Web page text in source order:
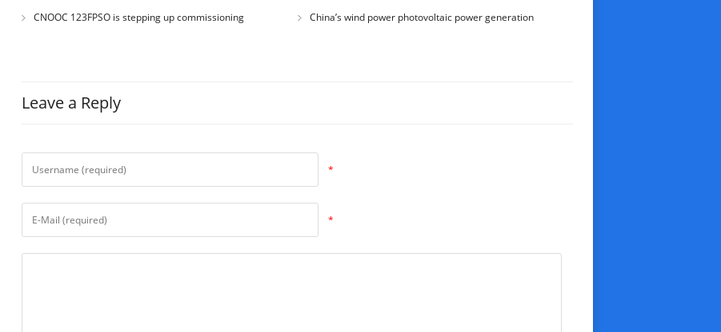
and development
CNOOC 123FPSO is stepping up commissioning
China’s wind power photovoltaic power generation
Leave a Reply
*
*